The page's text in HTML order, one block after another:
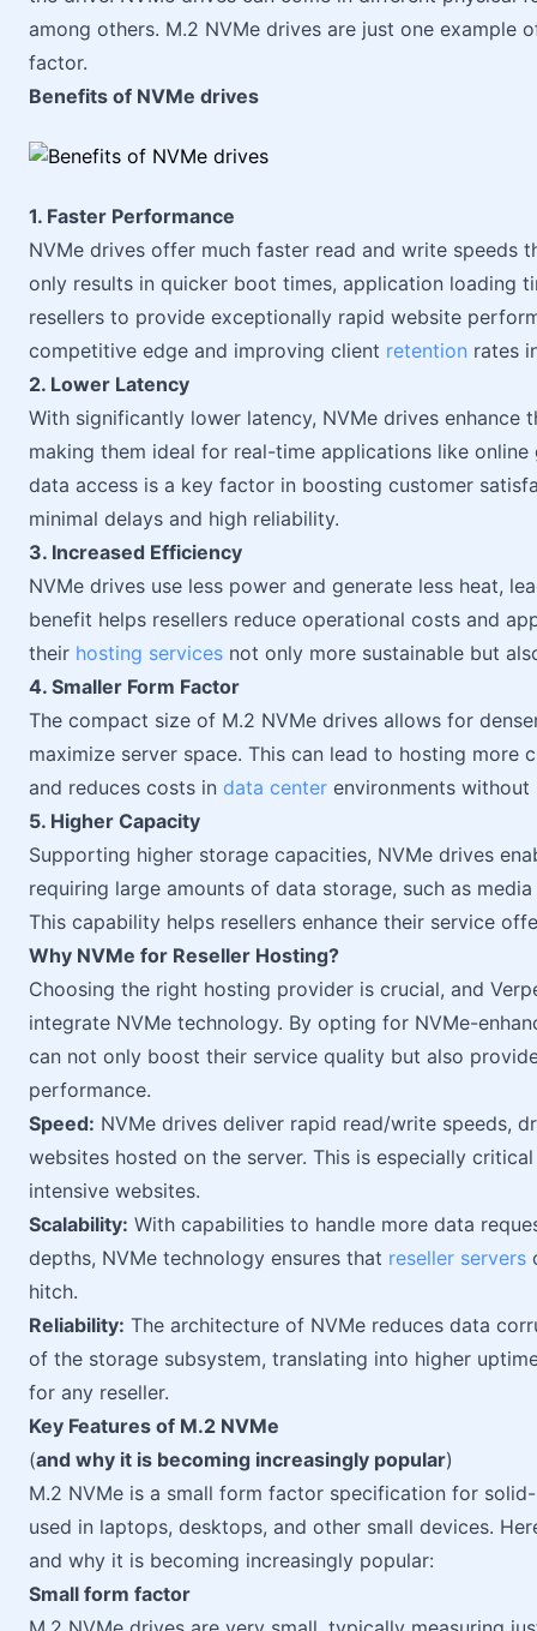
among others. M.2 NVMe drives are just one example
factor.
Benefits of NVMe drives
1. Faster Performance
NVMe drives offer much faster read and write speeds
only results in quicker boot times, application loading
resellers to provide exceptionally rapid website
competitive edge and improving client retention rates
2. Lower Latency
With significantly lower latency, NVMe drives enhance
making them ideal for real-time applications like
data access is a key factor in boosting customer
minimal delays and high reliability.
3. Increased Efficiency
NVMe drives use less power and generate less heat,
benefit helps resellers reduce operational costs and
their hosting services not only more sustainable but
4. Smaller Form Factor
The compact size of M.2 NVMe drives allows for
maximize server space. This can lead to hosting more
and reduces costs in data center environments
5. Higher Capacity
Supporting higher storage capacities, NVMe drives
requiring large amounts of data storage, such as
This capability helps resellers enhance their service
Why NVMe for Reseller Hosting?
Choosing the right hosting provider is crucial, and
integrate NVMe technology. By opting for NVMe-
can not only boost their service quality but also
performance.
Speed: NVMe drives deliver rapid read/write speeds,
websites hosted on the server. This is especially
intensive websites.
Scalability: With capabilities to handle more data
depths, NVMe technology ensures that reseller servers
hitch.
Reliability: The architecture of NVMe reduces data
of the storage subsystem, translating into higher
for any reseller.
Key Features of M.2 NVMe
(and why it is becoming increasingly popular)
M.2 NVMe is a small form factor specification for
used in laptops, desktops, and other small devices.
and why it is becoming increasingly popular:
Small form factor